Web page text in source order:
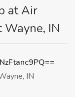
at Air
IN
IN